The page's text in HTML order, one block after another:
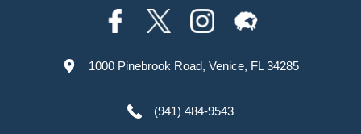
1000 Pinebrook Road, Venice, FL 34285
(941) 484-9543